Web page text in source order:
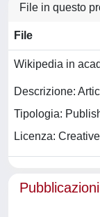
File in questo
File
Wikipedia in
Descrizione:
Tipologia:
Licenza: